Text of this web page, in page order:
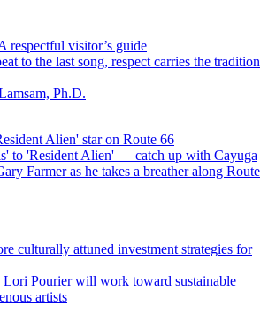
respectful visitor’s guide
to the last song, respect carries the tradition
Ph.D.
Alien' star on Route 66
to 'Resident Alien' — catch up with Cayuga
Farmer as he takes a breather along Route
culturally attuned investment strategies for
Lori Pourier will work toward sustainable
artists